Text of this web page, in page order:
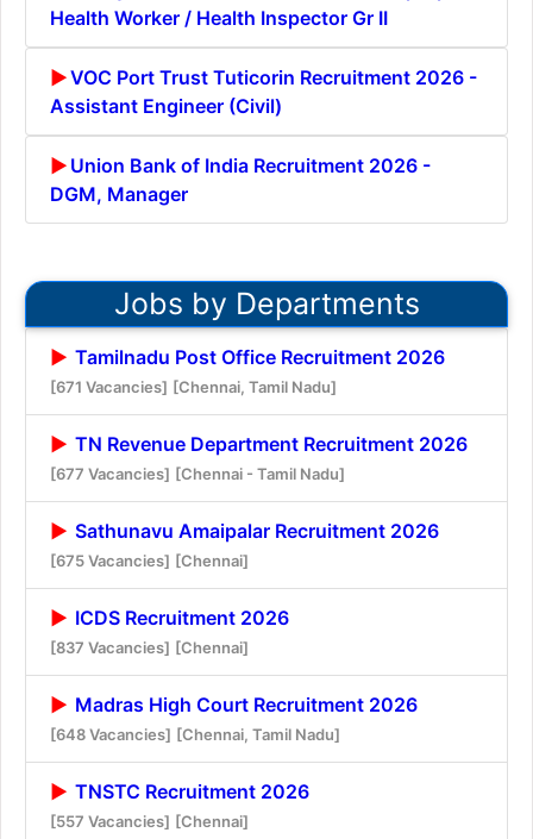
Health Worker / Health Inspector Gr II
VOC Port Trust Tuticorin Recruitment 2026 -
Assistant Engineer (Civil)
Union Bank of India Recruitment 2026 -
DGM, Manager
Jobs by Departments
Tamilnadu Post Office Recruitment 2026
[671 Vacancies] [Chennai, Tamil Nadu]
TN Revenue Department Recruitment 2026
[677 Vacancies] [Chennai - Tamil Nadu]
Sathunavu Amaipalar Recruitment 2026
[675 Vacancies] [Chennai]
ICDS Recruitment 2026
[837 Vacancies] [Chennai]
Madras High Court Recruitment 2026
[648 Vacancies] [Chennai, Tamil Nadu]
TNSTC Recruitment 2026
[557 Vacancies] [Chennai]